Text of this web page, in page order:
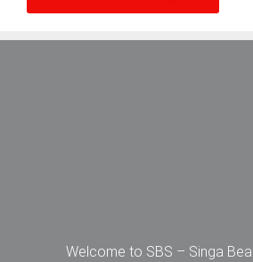
Welcome to SBS – Singa